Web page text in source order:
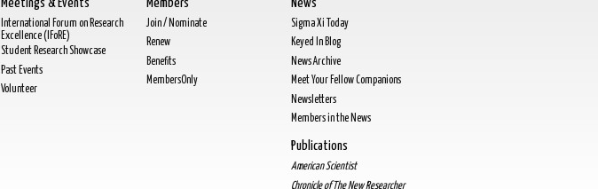
Meetings & Events
International Forum on Research
Excellence (IFoRE)
Student Research Showcase
Past Events
Volunteer
Members
Join / Nominate
Renew
Benefits
MembersOnly
News
Sigma Xi Today
Keyed In Blog
News Archive
Meet Your Fellow Companions
Newsletters
Members in the News
Publications
American Scientist
Chronicle of The New Researcher